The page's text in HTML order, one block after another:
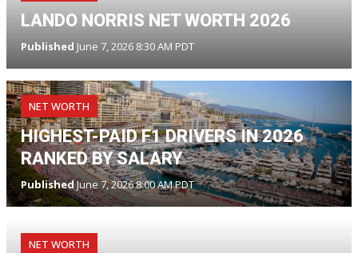
LANDO NORRIS NET WORTH 2026
Published June 7, 2026 8:30 AM PDT
NET WORTH
HIGHEST-PAID F1 DRIVERS IN 2026
RANKED BY SALARY
PublishedJune 7, 2026 8:00 AM PDT
NET WORTH